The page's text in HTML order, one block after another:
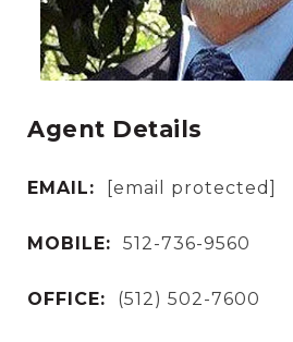
Agent Details
EMAIL: [email protected]
MOBILE: 512-736-9560
OFFICE: (512) 502-7600